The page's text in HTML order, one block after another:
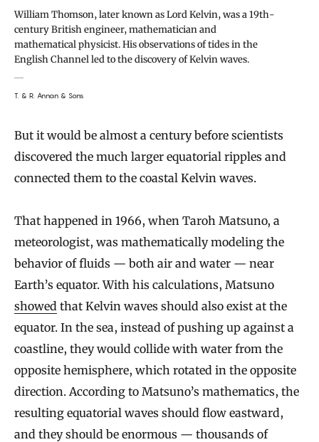
William Thomson, later known as Lord Kelvin, was a 19th-
century British engineer, mathematician and
mathematical physicist. His observations of tides in the
English Channel led to the discovery of Kelvin waves.
T. & R. Annan & Sons
But it would be almost a century before scientists
discovered the much larger equatorial ripples and
connected them to the coastal Kelvin waves.
That happened in 1966, when Taroh Matsuno, a
meteorologist, was mathematically modeling the
behavior of fluids — both air and water — near
Earth’s equator. With his calculations, Matsuno
showed that Kelvin waves should also exist at the
equator. In the sea, instead of pushing up against a
coastline, they would collide with water from the
opposite hemisphere, which rotated in the opposite
direction. According to Matsuno’s mathematics, the
resulting equatorial waves should flow eastward,
and they should be enormous — thousands of